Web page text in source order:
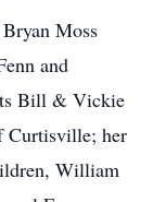
Moss
and
Bill & Vickie
Curtisville; her
William